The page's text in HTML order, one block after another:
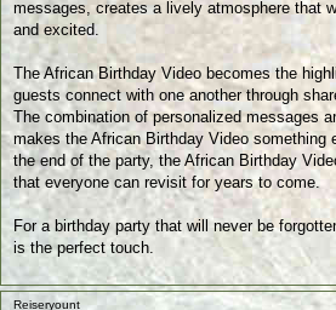
а
н
е
messages, creates a lively atmosphere that
and excited.
The African Birthday Video becomes the
guests connect with one another through
The combination of personalized messages
makes the African Birthday Video something
the end of the party, the African Birthday
that everyone can revisit for years to come.
For a birthday party that will never be
is the perfect touch.
Reiseryount